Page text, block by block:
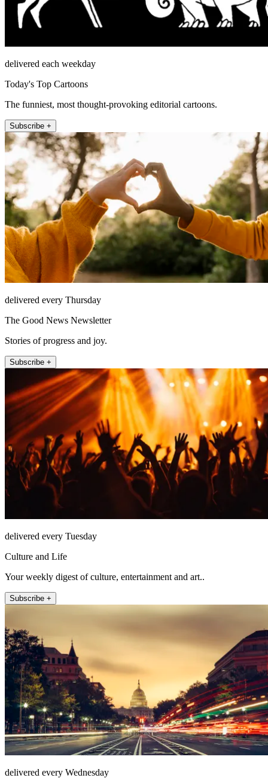
delivered each weekday
Today's Top Cartoons
The funniest, most thought-provoking editorial cartoons.
Subscribe +
delivered every Thursday
The Good News Newsletter
Stories of progress and joy.
Subscribe +
delivered every Tuesday
Culture and Life
Your weekly digest of culture, entertainment and art..
Subscribe +
delivered every Wednesday